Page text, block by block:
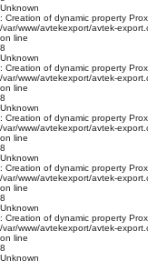
Unknown
: Creation of dynamic property
/var/www/avtekexport/avtek-
on line
8
Unknown
: Creation of dynamic property
/var/www/avtekexport/avtek-
on line
8
Unknown
: Creation of dynamic property
/var/www/avtekexport/avtek-
on line
8
Unknown
: Creation of dynamic property
/var/www/avtekexport/avtek-
on line
8
Unknown
: Creation of dynamic property
/var/www/avtekexport/avtek-
on line
8
Unknown